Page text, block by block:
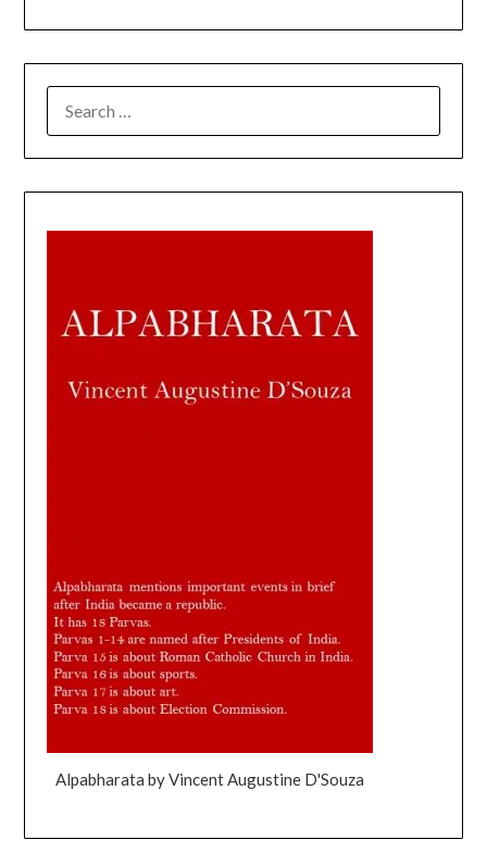
Alpabharata by Vincent Augustine D'Souza